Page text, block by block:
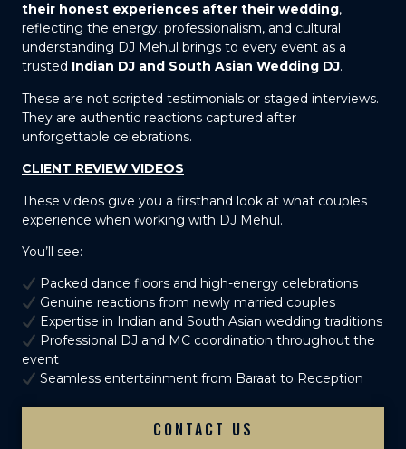
their honest experiences after their wedding,
reflecting the energy, professionalism, and cultural
understanding DJ Mehul brings to every event as a
trusted Indian DJ and South Asian Wedding DJ.
These are not scripted testimonials or staged interviews.
They are authentic reactions captured after
unforgettable celebrations.
CLIENT REVIEW VIDEOS
These videos give you a firsthand look at what couples
experience when working with DJ Mehul.
You’ll see:
Packed dance floors and high-energy celebrations
Genuine reactions from newly married couples
Expertise in Indian and South Asian wedding traditions
Professional DJ and MC coordination throughout the
event
Seamless entertainment from Baraat to Reception
CONTACT US